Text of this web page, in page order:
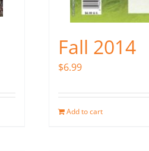
Fall 2014
$6.99
Add to cart